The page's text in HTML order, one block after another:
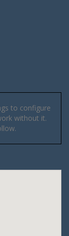
to configure
without it.